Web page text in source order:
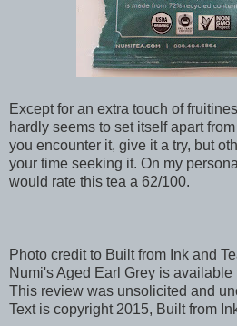
Except for an extra touch of
hardly seems to set itself apart
you encounter it, give it a try, but
your time seeking it. On my
would rate this tea a 62/100.
Photo credit to Built from Ink and
Numi's Aged Earl Grey is available
This review was unsolicited and
Text is copyright 2015, Built from